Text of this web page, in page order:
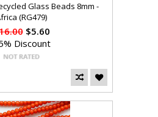
Glass Beads 8mm -
(RG479)
$5.60
Discount